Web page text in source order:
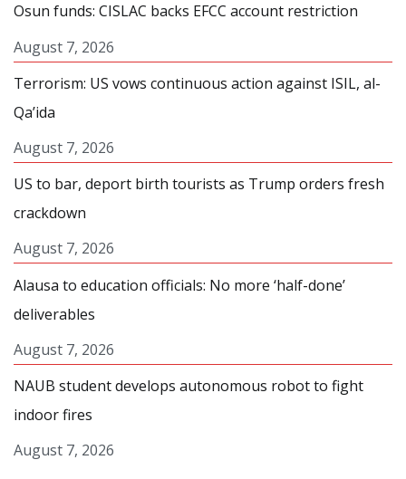
Osun funds: CISLAC backs EFCC account restriction
August 7, 2026
Terrorism: US vows continuous action against ISIL, al-
Qa’ida
August 7, 2026
US to bar, deport birth tourists as Trump orders fresh
crackdown
August 7, 2026
Alausa to education officials: No more ‘half-done’
deliverables
August 7, 2026
NAUB student develops autonomous robot to fight
indoor fires
August 7, 2026